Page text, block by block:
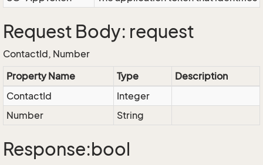
Request Body: request
ContactId, Number
Property Name
Type
Description
ContactId
Integer
Number
String
Response:bool